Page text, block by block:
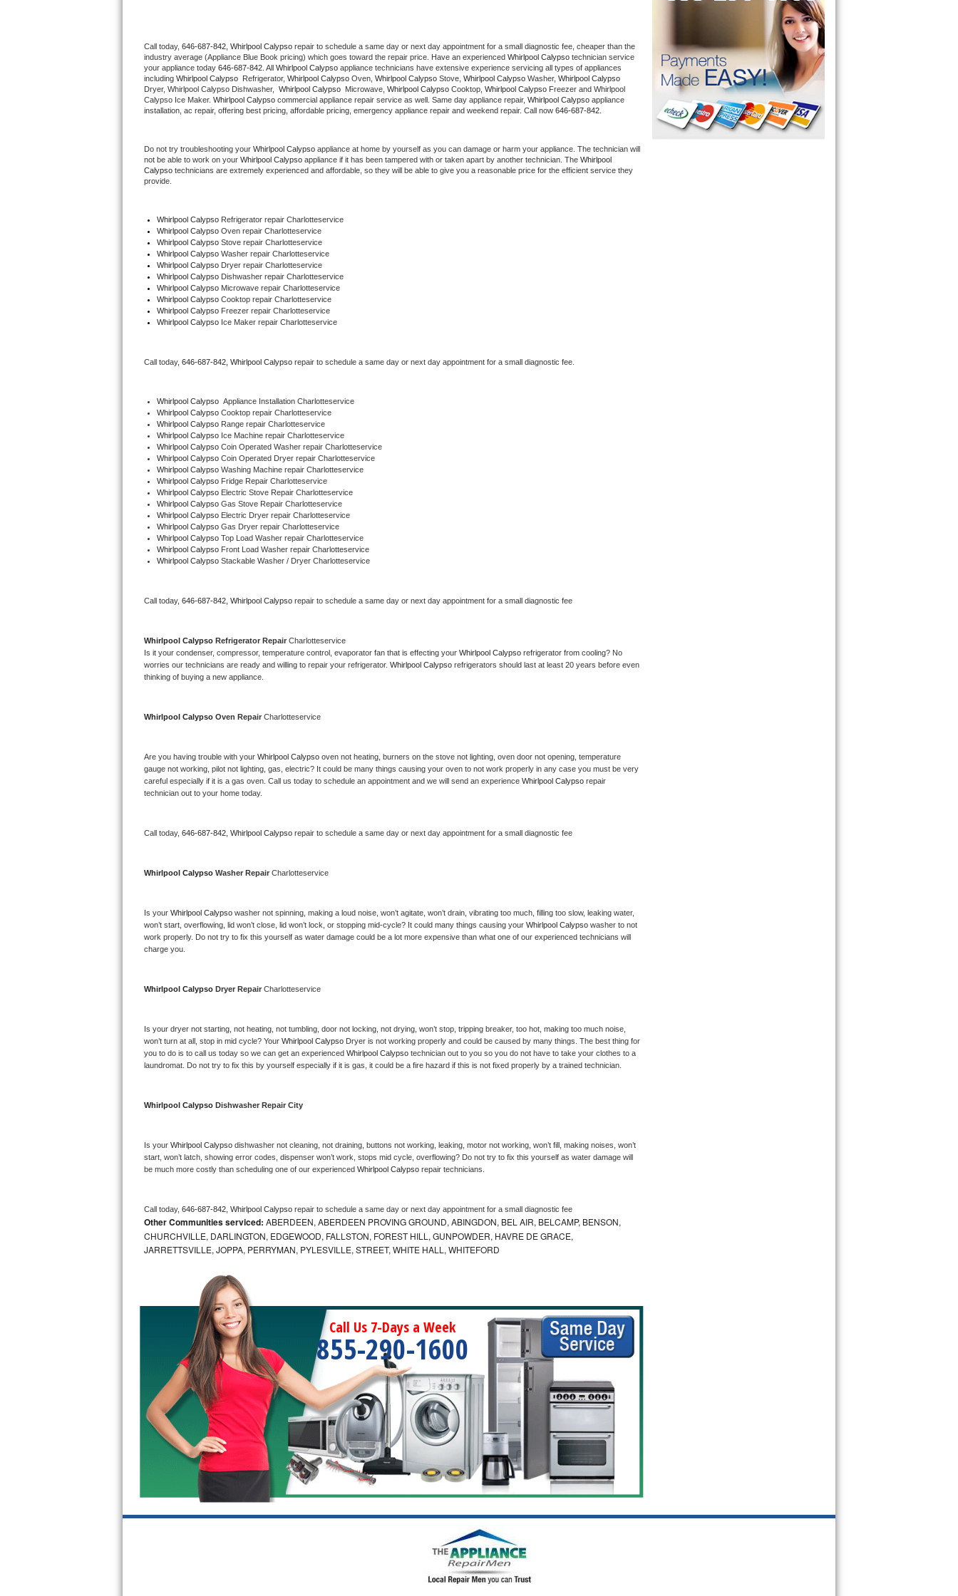
U-line Repair
Viking Repair
Wolf Repair
Asko Repair
Speed Queen Repair
Danby Repair
Marvel Repair
Lynx Repair
Electrolux Repair
Dacor Repair
Amana Repair
GE Profile Repair
GE Cafe Repair
Frigidaire Gallery Repair
Whirlpool Gold Repair
Kitchenaid Superba Repair
GE Artistry Repair
Whirlpool Cabrio Repair
Frigidaire Professional Repair
Kitchenaid Pro Line Repair
Samsung Chef Collection Repair
Bosch 800 Series Repair
Samsung Aquajet Repair
Samsung Superspeed Repair
LG Turbowash Repair
LG Steam Repair
GE True Temp Repair
GE Triton Repair
Bosch Ascenta Repair
Bosch Nexxt Repair
Bosch Exxcel Repair
GE Profile Advantium Repair
Maytag Atlantis Repair
Sub-Zero Pro 48 Repair
Sub-Zero BI-30U Repair
Call today, 646-687-842, Whirlpool Calypso repair to schedule a same day or next day appointment for a small diagnostic fee, cheaper than the
industry average (Appliance Blue Book pricing) which goes toward the repair price. Have an experienced Whirlpool Calypso technician service
your appliance today 646-687-842 . All Whirlpool Calypso appliance technicians have extensive experience servicing all types of appliances
including Whirlpool Calypso Refrigerator, Whirlpool Calypso Oven, Whirlpool Calypso Stove, Whirlpool Calypso Washer,
Dryer, Whirlpool Calypso Dishwasher, Whirlpool Calypso Microwave, Whirlpool Calypso Cooktop, Whirlpool Calypso Freezer and Whirlpool
Calypso Ice Maker. Whirlpool Calypso commercial appliance repair service as well. Same day appliance repair, Whirlpool Calypso appliance
installation, ac repair, offering best pricing, affordable pricing, emergency appliance repair and weekend repair. Call now 646-687-842.
Do not try troubleshooting your Whirlpool Calypso appliance at home by yourself as you can damage or harm your appliance. The technician will
not be able to work on your Whirlpool Calypso appliance if it has been tampered with or taken apart by another technician. The Whirlpool
Calypso technicians are extremely experienced and affordable, so they will be able to give you a reasonable price for the efficient service they
provide.
Whirlpool Calypso Refrigerator repair Charlotteservice
Whirlpool Calypso Oven repair Charlotteservice
Whirlpool Calypso Stove repair Charlotteservice
Whirlpool Calypso Washer repair Charlotteservice
Whirlpool Calypso Dryer repair Charlotteservice
Whirlpool Calypso Dishwasher repair Charlotteservice
Whirlpool Calypso Microwave repair Charlotteservice
Whirlpool Calypso Cooktop repair Charlotteservice
Whirlpool Calypso Freezer repair Charlotteservice
Whirlpool Calypso Ice Maker repair Charlotteservice
Call today, 646-687-842, Whirlpool Calypso repair to schedule a same day or next day appointment for a small diagnostic fee.
Whirlpool Calypso Appliance Installation Charlotteservice
Whirlpool Calypso Cooktop repair Charlotteservice
Whirlpool Calypso Range repair Charlotteservice
Whirlpool Calypso Ice Machine repair Charlotteservice
Whirlpool Calypso Coin Operated Washer repair Charlotteservice
Whirlpool Calypso Coin Operated Dryer repair Charlotteservice
Whirlpool Calypso Washing Machine repair Charlotteservice
Whirlpool Calypso Fridge Repair Charlotteservice
Whirlpool Calypso Electric Stove Repair Charlotteservice
Whirlpool Calypso Gas Stove Repair Charlotteservice
Whirlpool Calypso Electric Dryer repair Charlotteservice
Whirlpool Calypso Gas Dryer repair Charlotteservice
Whirlpool Calypso Top Load Washer repair Charlotteservice
Whirlpool Calypso Front Load Washer repair Charlotteservice
Whirlpool Calypso Stackable Washer / Dryer Charlotteservice
Call today, 646-687-842, Whirlpool Calypso repair to schedule a same day or next day appointment for a small diagnostic fee
Whirlpool Calypso Refrigerator Repair Charlotteservice
Is it your condenser, compressor, temperature control, evaporator fan that is effecting your Whirlpool Calypso refrigerator from cooling? No
worries our technicians are ready and willing to repair your refrigerator. Whirlpool Calypso refrigerators should last at least 20 years before even
thinking of buying a new appliance.
Whirlpool Calypso Oven Repair Charlotteservice
Are you having trouble with your Whirlpool Calypso oven not heating, burners on the stove not lighting, oven door not opening, temperature
gauge not working, pilot not lighting, gas, electric? It could be many things causing your oven to not work properly in any case you must be very
careful especially if it is a gas oven. Call us today to schedule an appointment and we will send an experience Whirlpool Calypso repair
technician out to your home today.
Call today, 646-687-842, Whirlpool Calypso repair to schedule a same day or next day appointment for a small diagnostic fee
Whirlpool Calypso Washer Repair Charlotteservice
Is your Whirlpool Calypso washer not spinning, making a loud noise, won’t agitate, won’t drain, vibrating too much, filling too slow, leaking water,
won’t start, overflowing, lid won’t close, lid won’t lock, or stopping mid-cycle? It could many things causing your Whirlpool Calypso washer to not
work properly. Do not try to fix this yourself as water damage could be a lot more expensive than what one of our experienced technicians will
charge you.
Whirlpool Calypso Dryer Repair Charlotteservice
Is your dryer not starting, not heating, not tumbling, door not locking, not drying, won’t stop, tripping breaker, too hot, making too much noise,
won’t turn at all, stop in mid cycle? Your Whirlpool Calypso Dryer is not working properly and could be caused by many things. The best thing for
you to do is to call us today so we can get an experienced Whirlpool Calypso technician out to you so you do not have to take your clothes to a
laundromat. Do not try to fix this by yourself especially if it is gas, it could be a fire hazard if this is not fixed properly by a trained technician.
Whirlpool Calypso Dishwasher Repair City
Is your Whirlpool Calypso dishwasher not cleaning, not draining, buttons not working, leaking, motor not working, won’t fill, making noises, won’t
start, won’t latch, showing error codes, dispenser won’t work, stops mid cycle, overflowing? Do not try to fix this yourself as water damage will
be much more costly than scheduling one of our experienced Whirlpool Calypso repair technicians.
Call today, 646-687-842, Whirlpool Calypso repair to schedule a same day or next day appointment for a small diagnostic fee
Other Communities serviced: ABERDEEN, ABERDEEN PROVING GROUND, ABINGDON, BEL AIR, BELCAMP, BENSON,
CHURCHVILLE, DARLINGTON, EDGEWOOD, FALLSTON, FOREST HILL, GUNPOWDER, HAVRE DE GRACE,
JARRETTSVILLE, JOPPA, PERRYMAN, PYLESVILLE, STREET, WHITE HALL, WHITEFORD
Call Us 7-Days a Week
855-290-1600